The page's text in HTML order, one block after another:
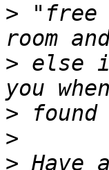
> "free
> else
>
>
>